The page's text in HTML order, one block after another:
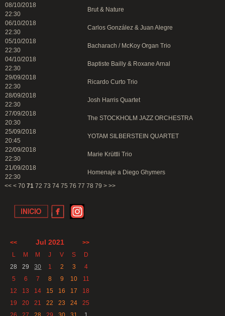
08/10/2018
22:30
Brut & Nature
06/10/2018
22:30
Carlos González & Juan Alegre
05/10/2018
22:30
Bacharach / McKoy Organ Trio
04/10/2018
22:30
Baptiste Bailly & Roxane Arnal
29/09/2018
22:30
Ricardo Curto Trio
28/09/2018
22:30
Josh Harris Quartet
27/09/2018
20:30
The STOCKHOLM JAZZ ORCHESTRA
25/09/2018
20:45
YOTAM SILBERSTEIN QUARTET
22/09/2018
22:30
Marie Krüttli Trio
21/09/2018
22:30
Homenaje a Diego Ghymers
<< < 70 71 72 73 74 75 76 77 78 79 > >>
<< Jul 2021
>>
L
M M J V S
D
28
29 30 1 2 3
4
5
6 7 8 9 10
11
12
13 14 15 16 17
18
19
20 21 22 23 24
25